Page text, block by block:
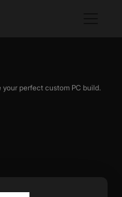
your perfect custom PC build.